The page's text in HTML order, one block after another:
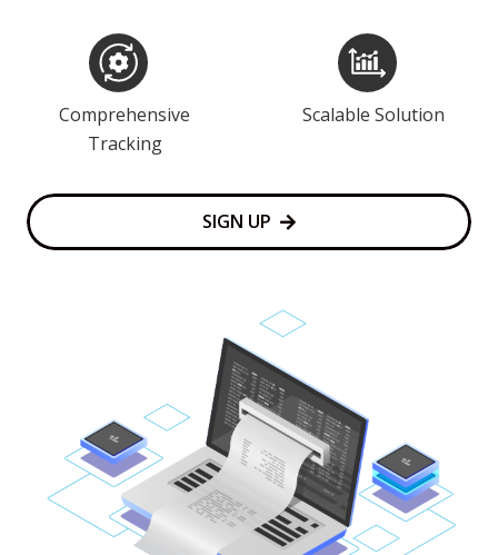
Comprehensive
Tracking
Scalable Solution
SIGN UP